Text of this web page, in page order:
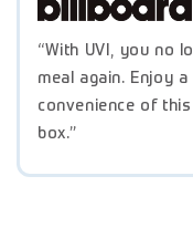
“With UVI, you no
meal again. Enjoy
convenience of
box.”